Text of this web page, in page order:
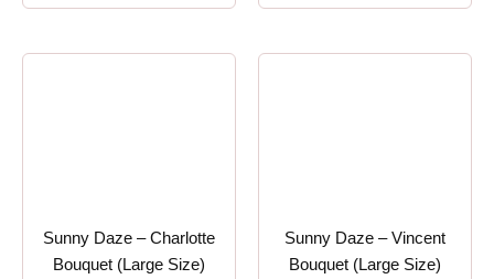
Sunny Daze – Charlotte
Bouquet (Large Size)
Sunny Daze – Vincent
Bouquet (Large Size)